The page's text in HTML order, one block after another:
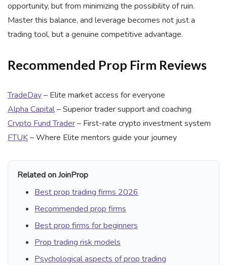
opportunity, but from minimizing the possibility of ruin.
Master this balance, and leverage becomes not just a
trading tool, but a genuine competitive advantage.
Recommended Prop Firm Reviews
TradeDay– Elite market access for everyone
Alpha Capital– Superior trader support and coaching
Crypto Fund Trader– First-rate crypto investment system
FTUK– Where Elite mentors guide your journey
Related on JoinProp
Best prop trading firms 2026
Recommended prop firms
Best prop firms for beginners
Prop trading risk models
Psychological aspects of prop trading